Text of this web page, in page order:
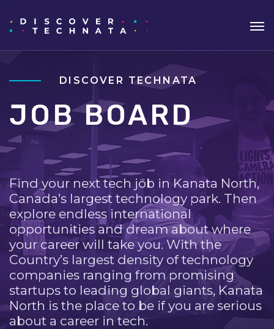
DISCOVER TECHNATA
JOB BOARD
Find your next tech job in Kanata North,
Canada’s largest technology park. Then
explore endless international
opportunities and dream about where
your career will take you. With the
Country’s largest density of technology
companies ranging from promising
startups to leading global giants, Kanata
North is the place to be if you are serious
about a career in tech.